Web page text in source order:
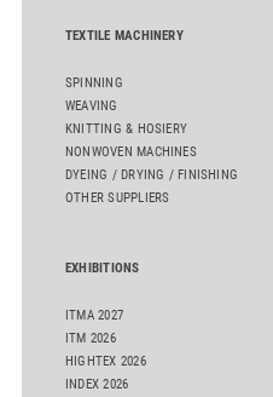
TEXTILE MACHINERY
SPINNING
WEAVING
KNITTING & HOSIERY
NONWOVEN MACHINES
DYEING / DRYING / FINISHING
OTHER SUPPLIERS
EXHIBITIONS
ITMA 2027
ITM 2026
HIGHTEX 2026
INDEX 2026